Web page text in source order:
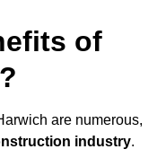
of
are numerous,
industry.